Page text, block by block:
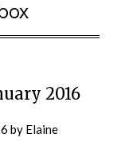
2016
by Elaine